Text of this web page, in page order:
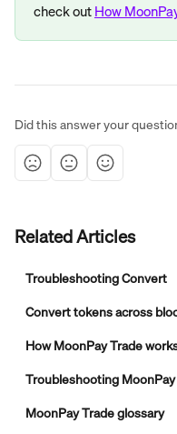
check out How
Did this answer your
Related Articles
Troubleshooting Convert
Convert tokens across
How MoonPay Trade
Troubleshooting
MoonPay Trade glossary